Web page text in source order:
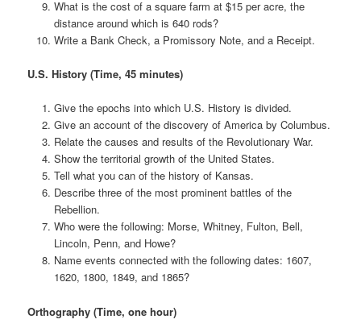
What is the cost of a square farm at $15 per acre, the
distance around which is 640 rods?
Write a Bank Check, a Promissory Note, and a Receipt.
U.S. History (Time, 45 minutes)
Give the epochs into which U.S. History is divided.
Give an account of the discovery of America by Columbus.
Relate the causes and results of the Revolutionary War.
Show the territorial growth of the United States.
Tell what you can of the history of Kansas.
Describe three of the most prominent battles of the
Rebellion.
Who were the following: Morse, Whitney, Fulton, Bell,
Lincoln, Penn, and Howe?
Name events connected with the following dates: 1607,
1620, 1800, 1849, and 1865?
Orthography (Time, one hour)